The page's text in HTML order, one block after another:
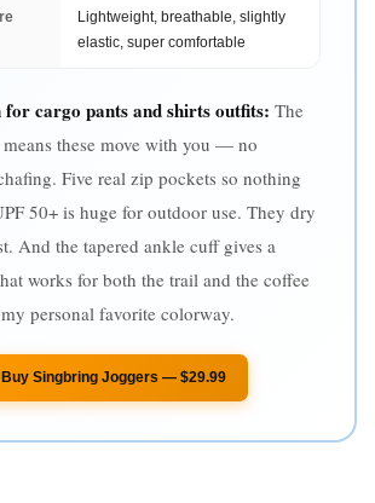
Lightweight, breathable, slightly
elastic, super comfortable
for cargo pants and shirts outfits: The
these move with you — no
Five real zip pockets so nothing
50+ is huge for outdoor use. They dry
And the tapered ankle cuff gives a
works for both the trail and the coffee
personal favorite colorway.
Buy Singbring Joggers — $29.99